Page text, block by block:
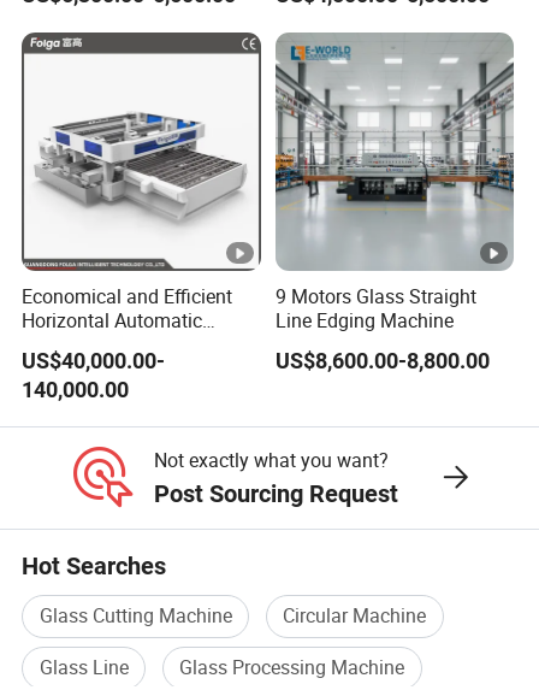
Economical and Efficient
Horizontal Automatic
Automatic-Glass Four-Edge
Machine for High-Efficiency
Glass Edging
US$40,000.00-
140,000.00
9 Motors Glass Straight
Line Edging Machine
US$8,600.00-8,800.00
Not exactly what you want?
Post Sourcing Request
Hot Searches
Glass Cutting Machine
Circular Machine
Glass Line
Glass Processing Machine